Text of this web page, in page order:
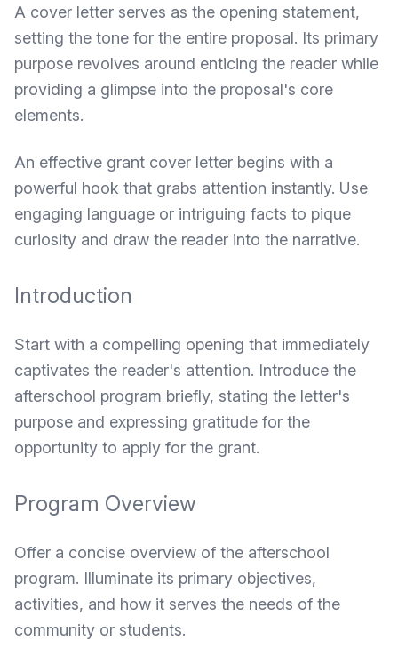
A cover letter serves as the opening statement,
setting the tone for the entire proposal. Its primary
purpose revolves around enticing the reader while
providing a glimpse into the proposal's core
elements.
An effective grant cover letter begins with a
powerful hook that grabs attention instantly. Use
engaging language or intriguing facts to pique
curiosity and draw the reader into the narrative.
Introduction
Start with a compelling opening that immediately
captivates the reader's attention. Introduce the
afterschool program briefly, stating the letter's
purpose and expressing gratitude for the
opportunity to apply for the grant.
Program Overview
Offer a concise overview of the afterschool
program. Illuminate its primary objectives,
activities, and how it serves the needs of the
community or students.